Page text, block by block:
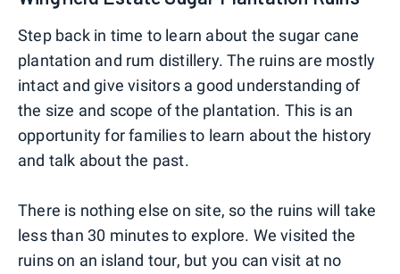
Step back in time to learn about the sugar cane
plantation and rum distillery. The ruins are mostly
intact and give visitors a good understanding of
the size and scope of the plantation. This is an
opportunity for families to learn about the history
and talk about the past.
There is nothing else on site, so the ruins will take
less than 30 minutes to explore. We visited the
ruins on an island tour, but you can visit at no